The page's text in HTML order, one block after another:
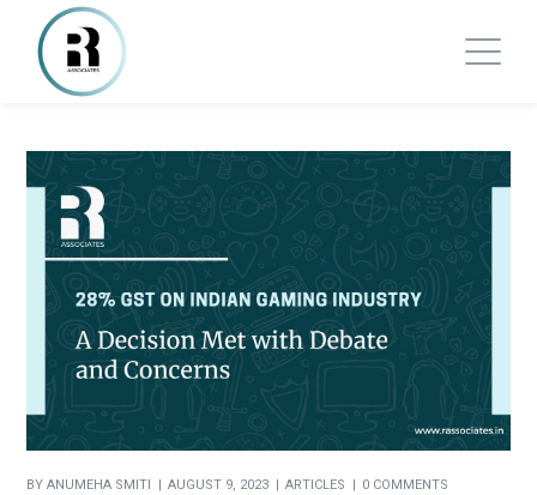
BYANUMEHA SMITI AUGUST 9, 2023 ARTICLES 0 COMMENTS